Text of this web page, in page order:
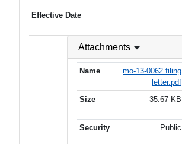
Attachments
mo-13-0062 filing
letter.pdf
35.67 KB
Public